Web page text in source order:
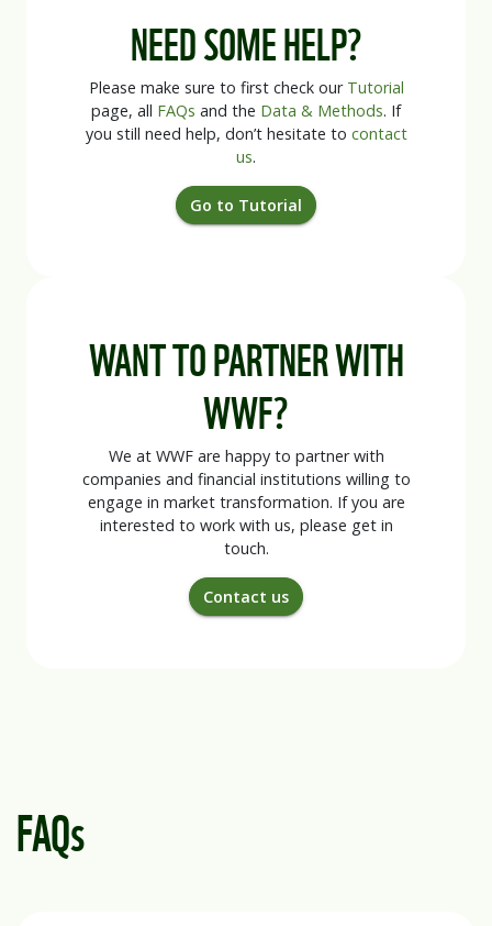
NEED SOME HELP?
Please make sure to first check our Tutorial
page, all FAQs and the Data & Methods. If
you still need help, don’t hesitate to contact
us.
Go to Tutorial
WANT TO PARTNER WITH
WWF?
We at WWF are happy to partner with
companies and financial institutions willing to
engage in market transformation. If you are
interested to work with us, please get in
touch.
Contact us
FAQs